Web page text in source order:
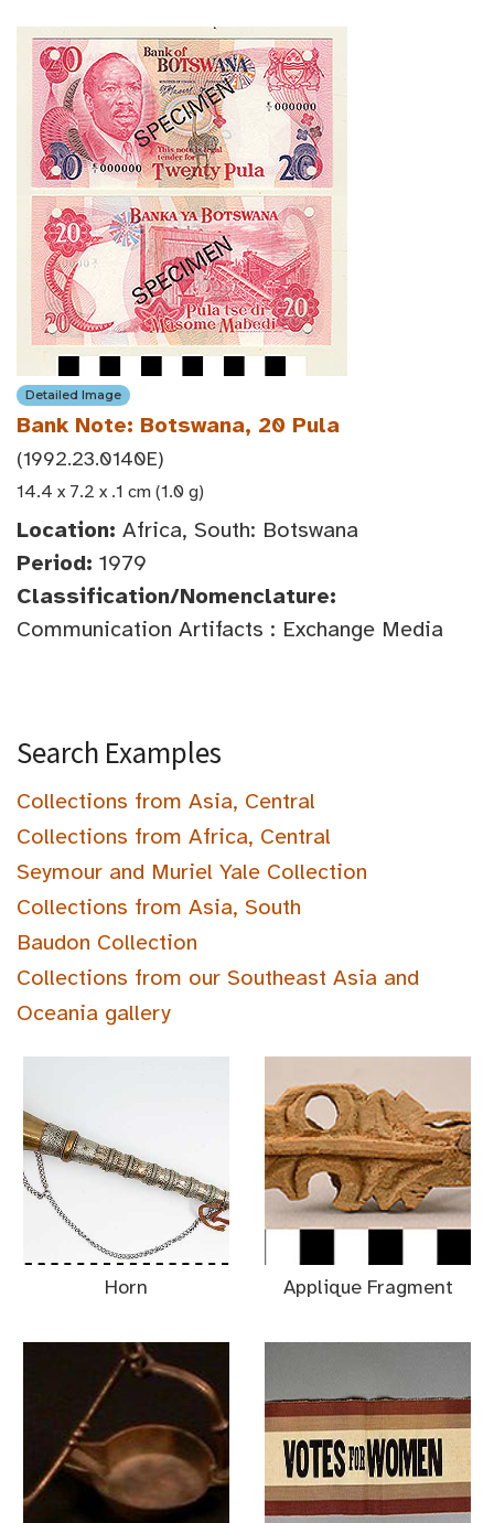
Detailed Image
Bank Note: Botswana, 20 Pula
(1992.23.0140E)
14.4 x 7.2 x .1 cm (1.0 g)
Location: Africa, South: Botswana
Period: 1979
Classification/Nomenclature:
Communication Artifacts : Exchange Media
Search Examples
Collections from Asia, Central
Collections from Africa, Central
Seymour and Muriel Yale Collection
Collections from Asia, South
Baudon Collection
Collections from our Southeast Asia and
Oceania gallery
Horn Applique Fragment